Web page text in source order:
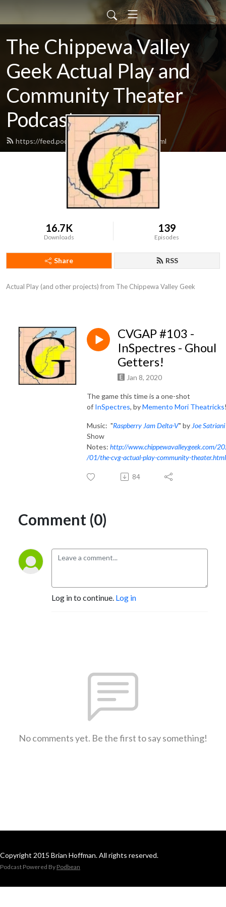
The Chippewa Valley
Geek Actual Play and
Community Theater
Podcast
https://feed.podbean.com/CVGeekAP/feed.xml
16.7K
Downloads
139
Episodes
Share RSS
Actual Play (and other projects) from The Chippewa Valley Geek
CVGAP #103 -
InSpectres - Ghoul
Getters!
Jan 8, 2020
The game this time is a one-shot
of InSpectres, byMemento Mori Theatricks
Music: "Raspberry Jam Delta-V" by Joe Satriani
Show
Notes: http://www.chippewavalleygeek.com/
/01/the-cvg-actual-play-community-theater.html
84
Comment (0)
Log in to continue. Log in
No comments yet. Be the first to say something!
Copyright 2015 Brian Hoffman. All rights reserved.
Podcast Powered By Podbean